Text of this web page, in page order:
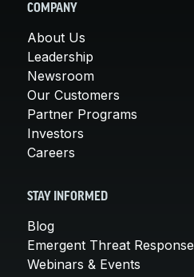
COMPANY
About Us
Leadership
Newsroom
Our Customers
Partner Programs
Investors
Careers
STAY INFORMED
Blog
Emergent Threat Response
Webinars & Events